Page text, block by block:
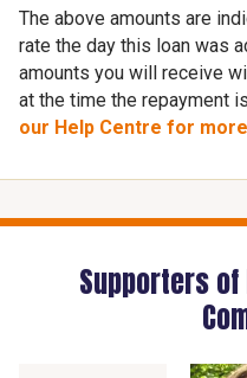
The above amounts are
rate the day this loan was
amounts you will receive
at the time the repayment
our Help Centre for
Supporters of